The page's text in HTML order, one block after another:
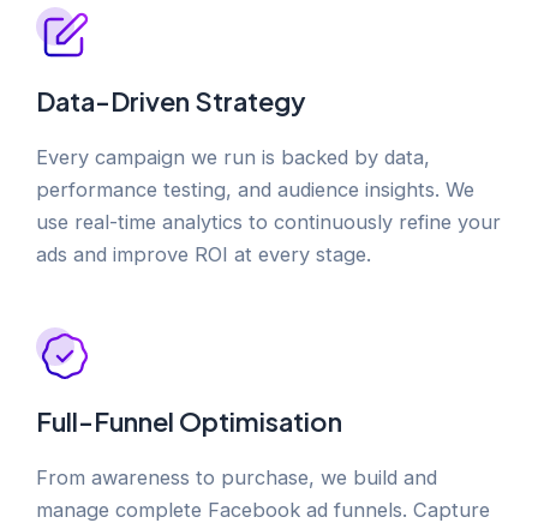
Data-Driven Strategy
Every campaign we run is backed by data,
performance testing, and audience insights. We
use real-time analytics to continuously refine your
ads and improve ROI at every stage.
Full-Funnel Optimisation
From awareness to purchase, we build and
manage complete Facebook ad funnels. Capture